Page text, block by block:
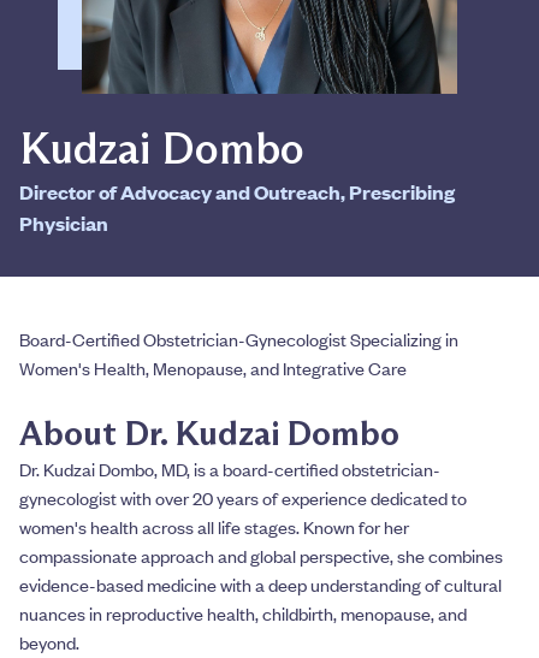
Kudzai Dombo
Director of Advocacy and Outreach, Prescribing
Physician
Board-Certified Obstetrician-Gynecologist Specializing in
Women's Health, Menopause, and Integrative Care
About Dr. Kudzai Dombo
Dr. Kudzai Dombo, MD, is a board-certified obstetrician-
gynecologist with over 20 years of experience dedicated to
women's health across all life stages. Known for her
compassionate approach and global perspective, she combines
evidence-based medicine with a deep understanding of cultural
nuances in reproductive health, childbirth, menopause, and
beyond.